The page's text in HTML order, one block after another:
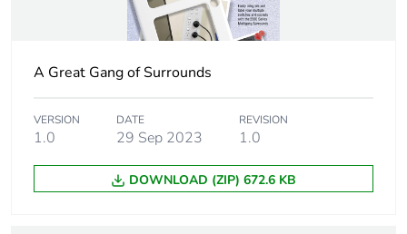
Package 1 width 7.6 cm
Package 1 length 11.6 cm
Package 1
weight
Unit type of
BB1
A Great Gang of Surrounds
VERSION
1.0
DATE
29 Sep 2023
REVISION
1.0
DOWNLOAD (ZIP) 672.6 KB